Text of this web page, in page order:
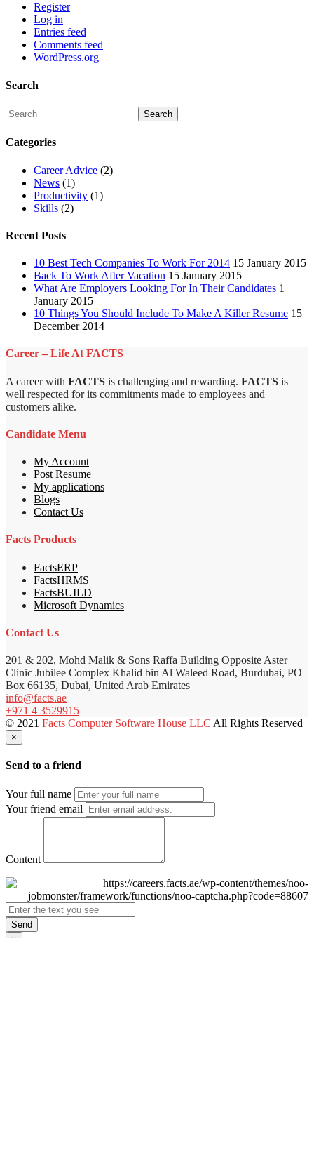
Register
Log in
Entries feed
Comments feed
WordPress.org
Search
Categories
Career Advice (2)
News (1)
Productivity (1)
Skills (2)
Recent Posts
10 Best Tech Companies To Work For 2014 15 January 2015
Back To Work After Vacation 15 January 2015
What Are Employers Looking For In Their Candidates 1
January 2015
10 Things You Should Include To Make A Killer Resume 15
December 2014
Career – Life At FACTS
A career with FACTS is challenging and rewarding. FACTS is
well respected for its commitments made to employees and
customers alike.
Candidate Menu
My Account
Post Resume
My applications
Blogs
Contact Us
Facts Products
FactsERP
FactsHRMS
FactsBUILD
Microsoft Dynamics
Contact Us
201 & 202, Mohd Malik & Sons Raffa Building Opposite Aster
Clinic Jubilee Complex Khalid bin Al Waleed Road, Burdubai, PO
Box 66135, Dubai, United Arab Emirates
info@facts.ae
+971 4 3529915
© 2021 Facts Computer Software House LLC All Rights Reserved
×
Send to a friend
Your full name
Your friend email
Content
Send
×